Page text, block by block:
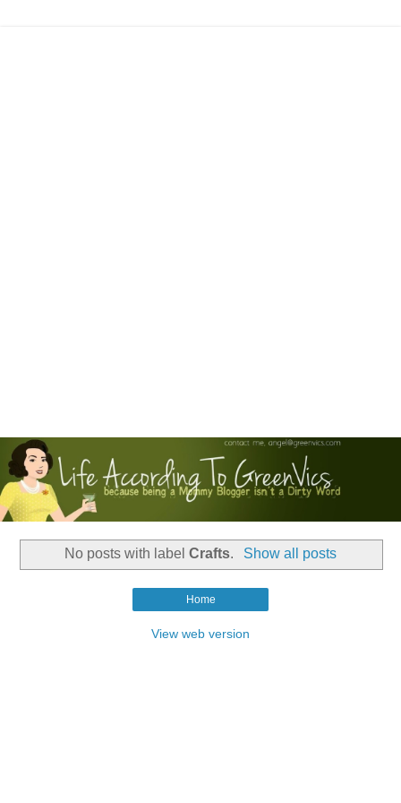
No posts with labelCrafts. Show all posts
Home
View web version